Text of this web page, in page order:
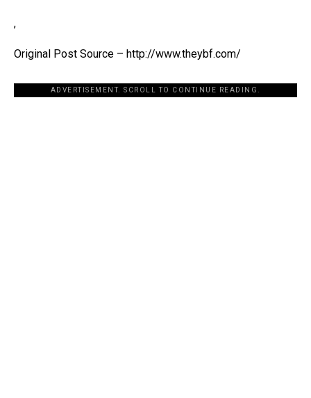
,
Original Post Source – http://www.theybf.com/
ADVERTISEMENT. SCROLL TO CONTINUE READING.